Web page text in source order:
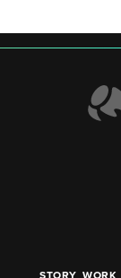
STORY WORK